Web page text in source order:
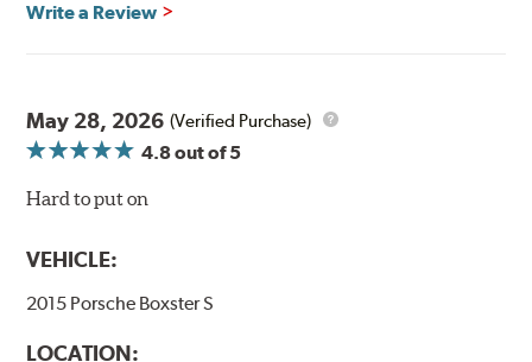
Write a Review
May 28, 2026 (Verified Purchase)
4.8out of 5
Hard to put on
VEHICLE:
2015 Porsche Boxster S
LOCATION: